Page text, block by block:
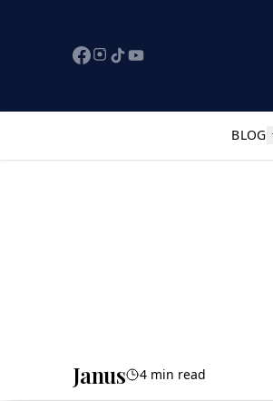
BLOG
Janus 4 min read